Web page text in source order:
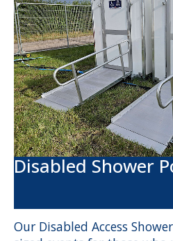
Disabled Shower
Our Disabled Access